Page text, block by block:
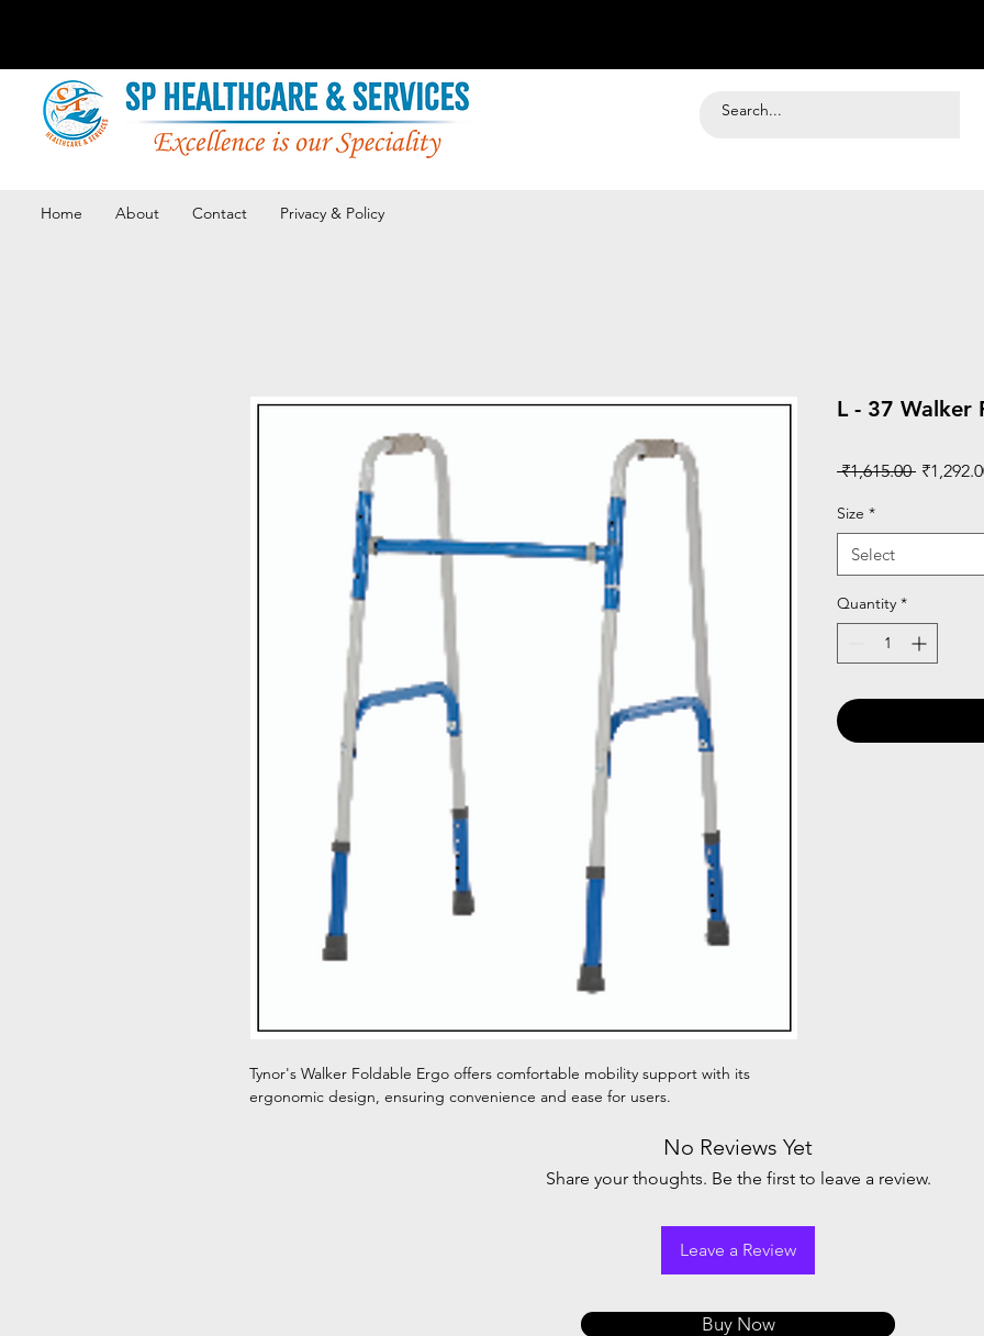
Home About Contact Privacy & Policy
Tynor's Walker Foldable Ergo offers comfortable mobility support with its
ergonomic design, ensuring convenience and ease for users.
L - 37 Walker
₹1,615.00 Regular
Size *
Select
Quantity *
No Reviews Yet
Share your thoughts. Be the first to leave a review.
Leave a Review
Buy Now